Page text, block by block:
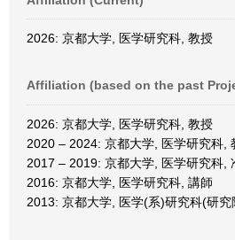
2026: 京都大学, 医学研究科, 教授
Affiliation (based on the past
2026: 京都大学, 医学研究科, 教授
2020 – 2024: 京都大学, 医学研究科,
2017 – 2019: 京都大学, 医学研究科,
2016: 京都大学, 医学研究科, 講師
2013: 京都大学, 医学(系)研究科(研究